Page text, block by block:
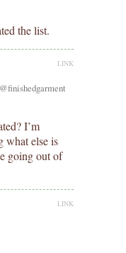
the list.
LINK
@finishedgarment
I’m
what else is
going out of
LINK